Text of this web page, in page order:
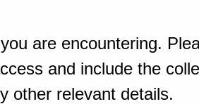
are encountering.
and include the
other relevant details.